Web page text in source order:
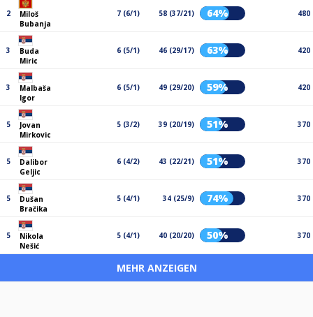
2
Miloš
Bubanja
7 (6/1) 58 (37/21) 64% 480
3
Buda
Miric
6 (5/1) 46 (29/17) 63% 420
3
Malbaša
Igor
6 (5/1) 49 (29/20) 59% 420
5
Jovan
Mirkovic
5 (3/2) 39 (20/19) 51% 370
5
Dalibor
Geljic
6 (4/2) 43 (22/21) 51% 370
5
Dušan
Bračika
5 (4/1) 34 (25/9) 74% 370
5
Nikola
Nešić
5 (4/1) 40 (20/20) 50% 370
MEHR ANZEIGEN